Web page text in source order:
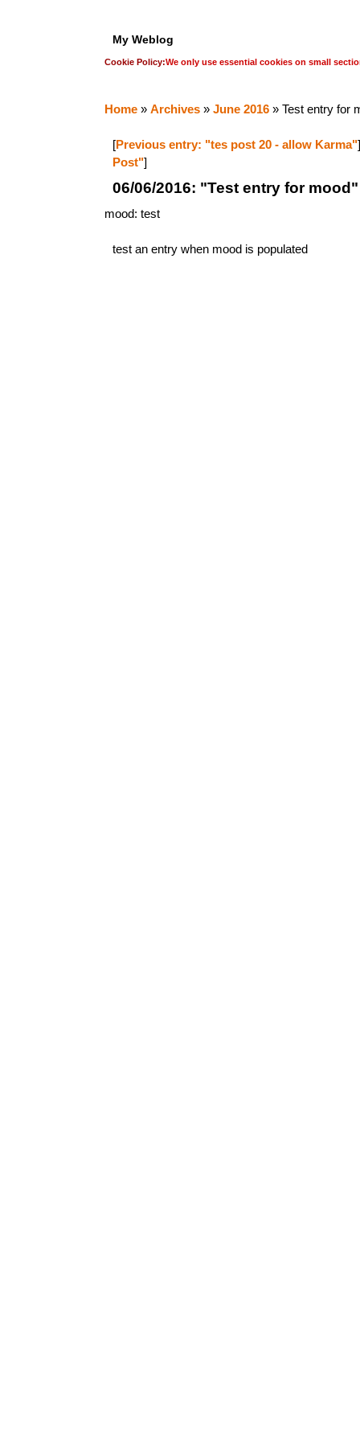
My Weblog
Cookie Policy:We only use essential cookies on small
Home » Archives » June 2016 » Test entry for
[Previous entry: "tes post 20 - allow Karma"
Post"]
06/06/2016: "Test entry for mood"
mood: test
test an entry when mood is populated